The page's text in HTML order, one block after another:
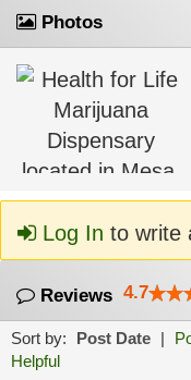
Photos
Log In to write
Reviews 4.7
Sort by: Post Date |
Helpful